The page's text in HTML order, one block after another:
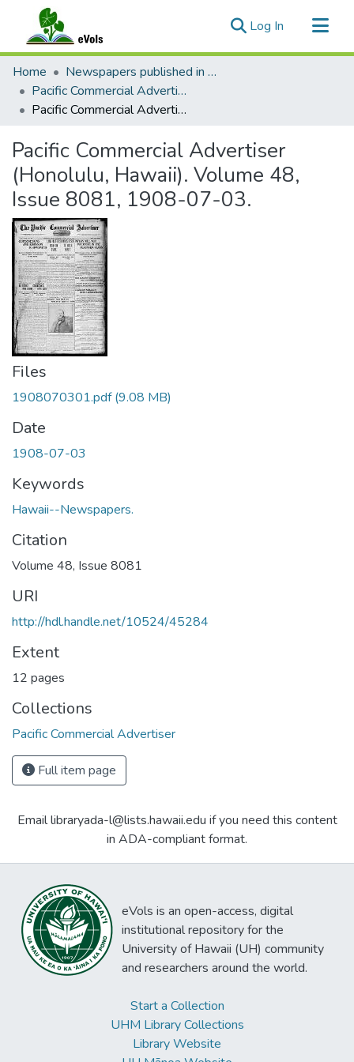
Log In (current)
Communities & Collections
All of eVols
Statistics
Home
Newspapers published in English in Hawaii, 1862-1923
Pacific Commercial Advertiser
Pacific Commercial Advertiser (Honolulu, Hawaii). Volume 48, Issue 8081, 1908-07-03.
Pacific Commercial Advertiser
(Honolulu, Hawaii). Volume 48,
Issue 8081, 1908-07-03.
Files
1908070301.pdf(9.08 MB)
Date
1908-07-03
Keywords
Hawaii--Newspapers.
Citation
Volume 48, Issue 8081
URI
http://hdl.handle.net/10524/45284
Extent
12 pages
Collections
Pacific Commercial Advertiser
Full item page
Email libraryada-l@lists.hawaii.edu if you need this content
in ADA-compliant format.
eVols is an open-access, digital
institutional repository for the
University of Hawaii (UH) community
and researchers around the world.
Start a Collection
UHM Library Collections
Library Website